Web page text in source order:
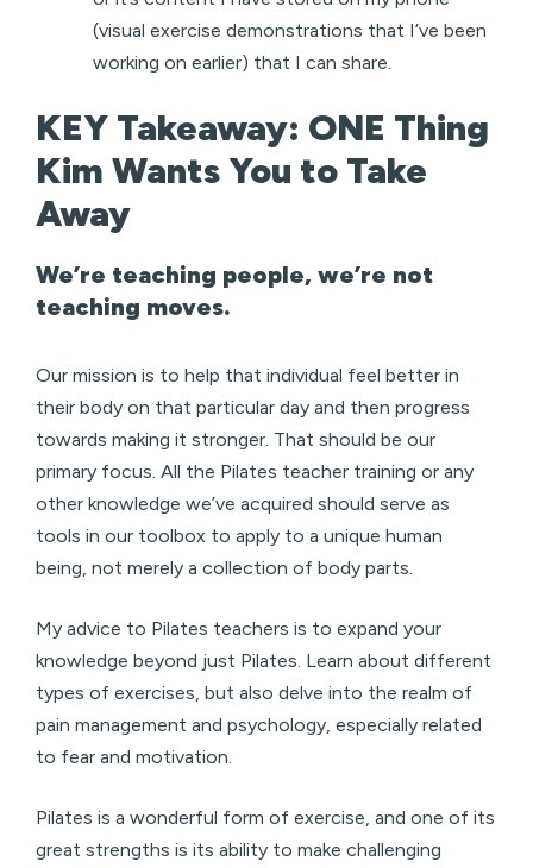
(visual exercise demonstrations that I’ve been
working on earlier) that I can share.
KEY Takeaway: ONE Thing
Kim Wants You to Take
Away
We’re teaching people, we’re not
teaching moves.
Our mission is to help that individual feel better in
their body on that particular day and then progress
towards making it stronger. That should be our
primary focus. All the Pilates teacher training or any
other knowledge we’ve acquired should serve as
tools in our toolbox to apply to a unique human
being, not merely a collection of body parts.
My advice to Pilates teachers is to expand your
knowledge beyond just Pilates. Learn about different
types of exercises, but also delve into the realm of
pain management and psychology, especially related
to fear and motivation.
Pilates is a wonderful form of exercise, and one of its
great strengths is its ability to make challenging